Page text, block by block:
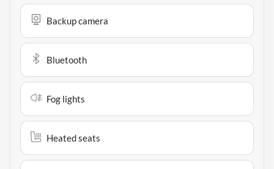
Backup camera
Bluetooth
Fog lights
Heated seats